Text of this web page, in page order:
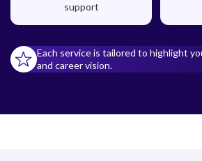
support
Each service is tailored to highlight
and career vision.